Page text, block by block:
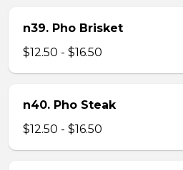
n39. Pho Brisket
$12.50 - $16.50
n40. Pho Steak
$12.50 - $16.50